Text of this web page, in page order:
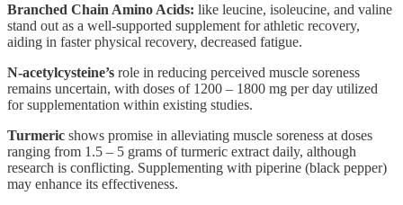
Branched Chain Amino Acids: like leucine, isoleucine, and valine
stand out as a well-supported supplement for athletic recovery,
aiding in faster physical recovery, decreased fatigue.
N-acetylcysteine’s role in reducing perceived muscle soreness
remains uncertain, with doses of 1200 – 1800 mg per day utilized
for supplementation within existing studies.
Turmeric shows promise in alleviating muscle soreness at doses
ranging from 1.5 – 5 grams of turmeric extract daily, although
research is conflicting. Supplementing with piperine (black pepper)
may enhance its effectiveness.